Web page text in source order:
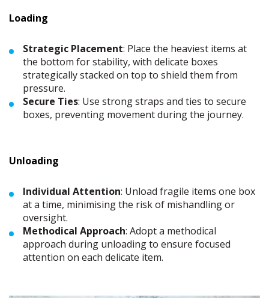
Loading
Strategic Placement: Place the heaviest items at
the bottom for stability, with delicate boxes
strategically stacked on top to shield them from
pressure.
Secure Ties: Use strong straps and ties to secure
boxes, preventing movement during the journey.
Unloading
Individual Attention: Unload fragile items one box
at a time, minimising the risk of mishandling or
oversight.
Methodical Approach: Adopt a methodical
approach during unloading to ensure focused
attention on each delicate item.